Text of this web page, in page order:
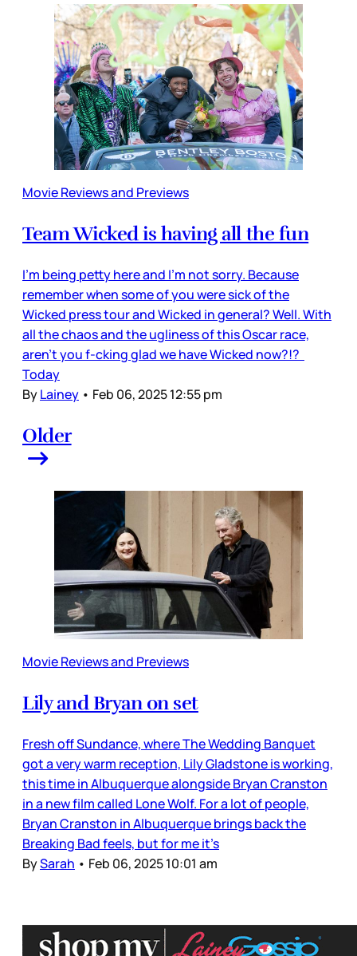
Movie Reviews and Previews
Team Wicked is having all the fun
I’m being petty here and I’m not sorry. Because
remember when some of you were sick of the
Wicked press tour and Wicked in general? Well. With
all the chaos and the ugliness of this Oscar race,
aren’t you f-cking glad we have Wicked now?!?
Today
ByLainey • Feb 06, 2025 12:55 pm
Older
Movie Reviews and Previews
Lily and Bryan on set
Fresh off Sundance, where The Wedding Banquet
got a very warm reception, Lily Gladstone is working,
this time in Albuquerque alongside Bryan Cranston
in a new film called Lone Wolf. For a lot of people,
Bryan Cranston in Albuquerque brings back the
Breaking Bad feels, but for me it’s
BySarah • Feb 06, 2025 10:01 am